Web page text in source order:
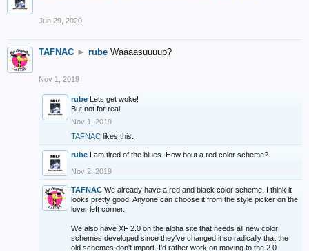
Jun 29, 2020
TAFNAC ► rube Waaaasuuuup?
Nov 1, 2019
rube Lets get woke!
But not for real.
Nov 1, 2019
TAFNAC likes this.
rube I am tired of the blues. How bout a red color scheme?
Nov 2, 2019
TAFNAC We already have a red and black color scheme, I think it
looks pretty good. Anyone can choose it from the style picker on the
lover left corner.
We also have XF 2.0 on the alpha site that needs all new color
schemes developed since they've changed it so radically that the
old schemes don't import. I'd rather work on moving to the 2.0